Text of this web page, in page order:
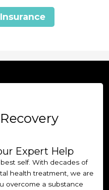
Expert Help
self. With decades of
health treatment, we are
overcome a substance